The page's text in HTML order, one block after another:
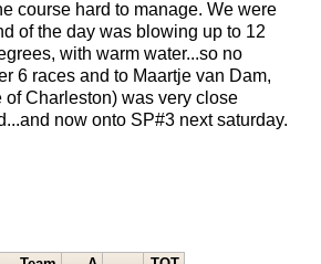
course hard to manage. We were
of the day was blowing up to 12
with warm water...so no
6 races and to Maartje van Dam,
Charleston) was very close
now onto SP#3 next saturday.